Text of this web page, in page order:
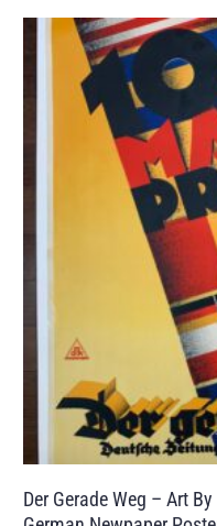
Der Gerade Weg – Art